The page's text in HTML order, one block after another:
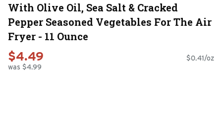
With Olive Oil, Sea Salt & Cracked
Pepper Seasoned Vegetables For The Air
Fryer - 11 Ounce
$4.49
was $4.99
$0.41/oz